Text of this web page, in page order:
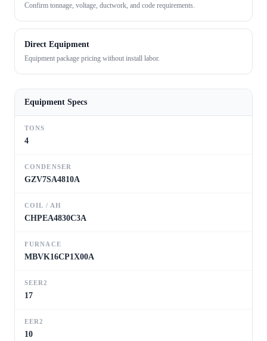
Confirm tonnage, voltage, ductwork, and code requirements.
Direct Equipment
Equipment package pricing without install labor.
Equipment Specs
TONS
4
CONDENSER
GZV7SA4810A
COIL / AH
CHPEA4830C3A
FURNACE
MBVK16CP1X00A
SEER2
17
EER2
10